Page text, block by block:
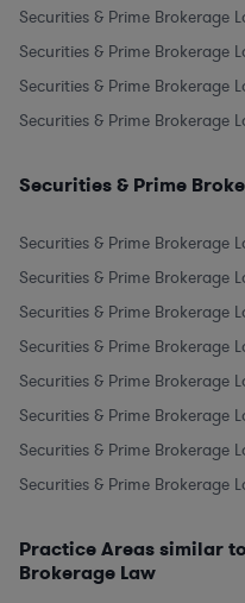
Securities & Prime Brokerage
Securities & Prime Brokerage
Securities & Prime Brokerage
Securities & Prime Brokerage
Securities & Prime
Securities & Prime Brokerage
Securities & Prime Brokerage
Securities & Prime Brokerage
Securities & Prime Brokerage
Securities & Prime Brokerage
Securities & Prime Brokerage
Securities & Prime Brokerage
Securities & Prime Brokerage
Practice Areas similar
Brokerage Law